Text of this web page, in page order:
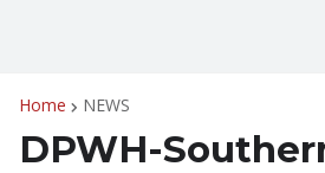
Home NEWS
DPWH-